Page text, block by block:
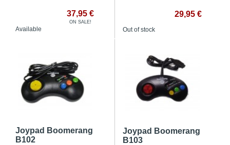
37,95 €
ON SALE!
Available
29,95 €
Out of stock
Joypad Boomerang
B102
Joypad Boomerang
B103